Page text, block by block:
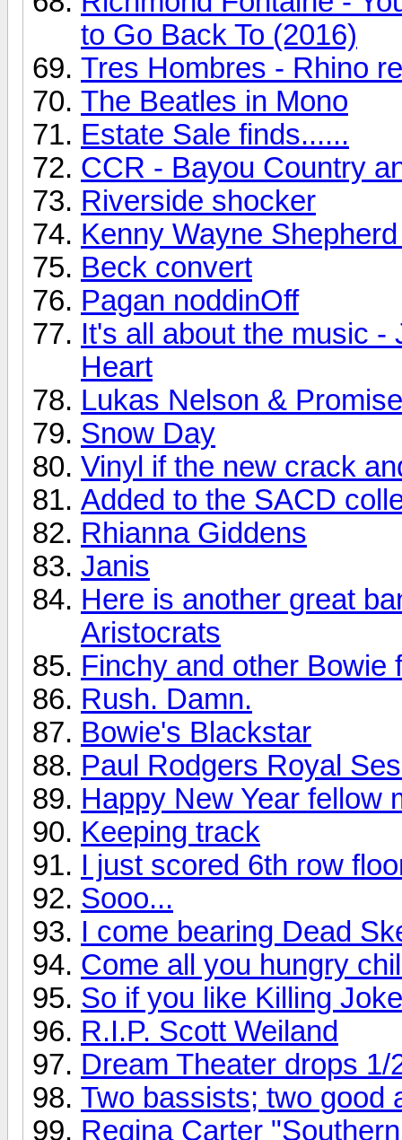
to Go Back To (2016)
Tres Hombres - Rhino
The Beatles in Mono
Estate Sale finds......
CCR - Bayou Country
Riverside shocker
Kenny Wayne
Beck convert
Pagan noddinOff
It's all about the music
Heart
Lukas Nelson &
Snow Day
Vinyl if the new crack
Added to the SACD
Rhianna Giddens
Janis
Here is another great
Aristocrats
Finchy and other Bowie
Rush. Damn.
Bowie's Blackstar
Paul Rodgers Royal
Happy New Year fellow
Keeping track
I just scored 6th row
Sooo...
I come bearing Dead
Come all you hungry
So if you like Killing
R.I.P. Scott Weiland
Dream Theater drops 1/
Two bassists; two good
Regina Carter